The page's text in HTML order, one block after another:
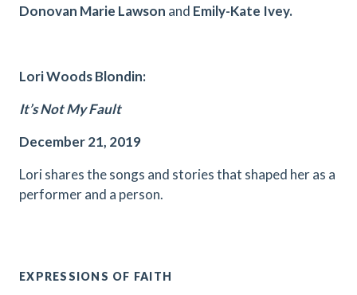
Donovan Marie Lawson and Emily-Kate Ivey.
Lori Woods Blondin:
It’s Not My Fault
December 21, 2019
Lori shares the songs and stories that shaped her as a
performer and a person.
EXPRESSIONS OF FAITH